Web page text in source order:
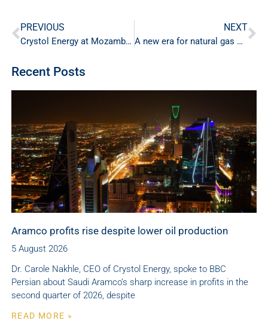
PREVIOUS
Crystol Energy at Mozambique’s Energy Resources and Economic Growth Conference
NEXT
A new era for natural gas markets
Recent Posts
Aramco profits rise despite lower oil production
5 August 2026
Dr. Carole Nakhle, CEO of Crystol Energy, spoke to BBC
Persian about Saudi Aramco’s sharp increase in profits in the
second quarter of 2026, despite
READ MORE »